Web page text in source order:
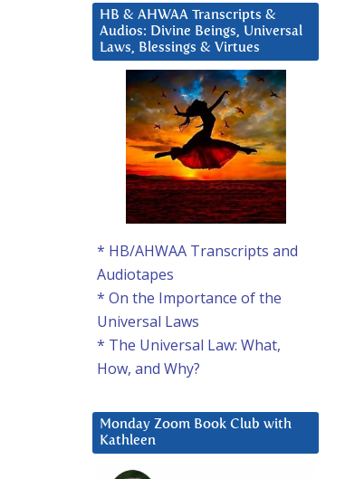
HB & AHWAA Transcripts &
Audios: Divine Beings, Universal
Laws, Blessings & Virtues
* HB/AHWAA Transcripts and
Audiotapes
* On the Importance of the
Universal Laws
* The Universal Law: What,
How, and Why?
Monday Zoom Book Club with
Kathleen